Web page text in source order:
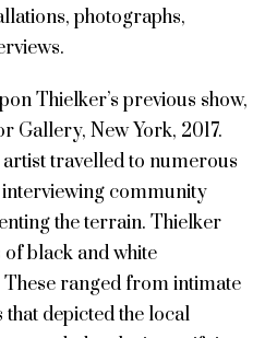
photographs,
Thielker’s previous show,
Gallery, New York, 2017.
artist travelled to numerous
community
the terrain. Thielker
black and white
ranged from intimate
depicted the local